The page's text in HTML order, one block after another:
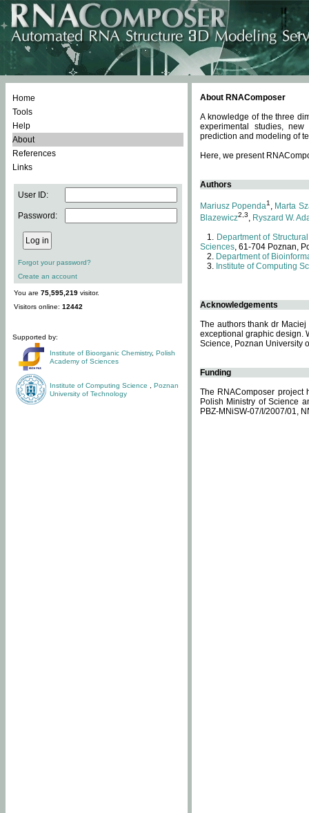
Home
Tools
Help
About
References
Links
User ID:
Password:
Forgot your password?
Create an account
You are 75,595,219 visitor.
Visitors online: 12442
Supported by:
Institute of Bioorganic Chemistry, Polish
Academy of Sciences
Institute of Computing Science
Poznan
University of Technology
About RNAComposer
A knowledge of the three
experimental studies,
prediction and modeling of
Here, we present
Authors
Mariusz Popenda1 , Marta
Blazewicz2,3, Ryszard W.
Department of
Sciences, 61-704 Poznan,
Department of
Institute of Computing
Acknowledgements
The authors thank dr
exceptional graphic design.
Science, Poznan University
Funding
The RNAComposer project
Polish Ministry of Science
PBZ-MNiSW-07/I/2007/01,